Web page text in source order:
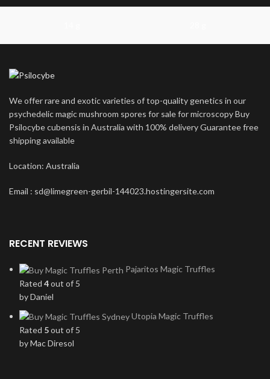
We offer rare and exotic varieties of top-quality genetics in our
psychedelic magic mushroom spores for sale for microscopy Buy
Psilocybe cubensis in Australia with 100% delivery Guarantee free
shipping available
Location: Australia
Email : sd@limegreen-gerbil-144023.hostingersite.com
RECENT REVIEWS
Pajaritos Magic Truffles
Rated 4out of 5
by Daniel
Utopia Magic Truffles
Rated 5out of 5
by Mac Diresol